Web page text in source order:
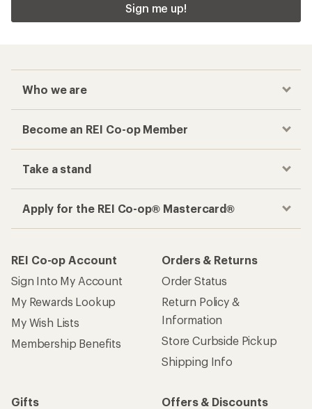
Sign me up!
Who we are
Become an REI Co-op Member
Take a stand
Apply for the REI Co-op® Mastercard®
REI Co-op Account
Sign Into My Account
My Rewards Lookup
My Wish Lists
Membership Benefits
Orders & Returns
Order Status
Return Policy &
Information
Store Curbside Pickup
Shipping Info
Gifts
Offers & Discounts